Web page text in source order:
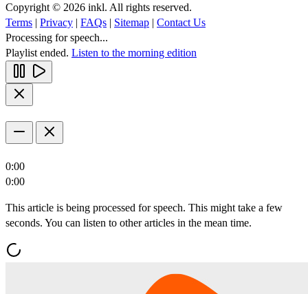
Copyright © 2026 inkl. All rights reserved.
Terms | Privacy | FAQs | Sitemap | Contact Us
Processing for speech...
Playlist ended. Listen to the morning edition
0:00
0:00
This article is being processed for speech. This might take a few
seconds. You can listen to other articles in the mean time.